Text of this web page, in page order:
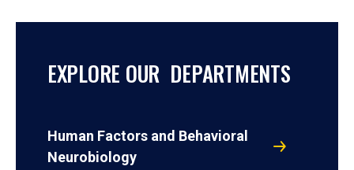
EXPLORE OUR DEPARTMENTS
Human Factors and Behavioral
Neurobiology